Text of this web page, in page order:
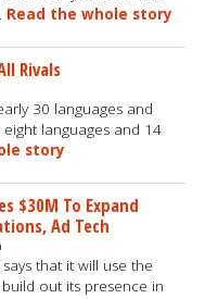
Read the whole story
Rivals
30 languages and
languages and 14
story
$30M To Expand
Ad Tech
that it will use the
out its presence in